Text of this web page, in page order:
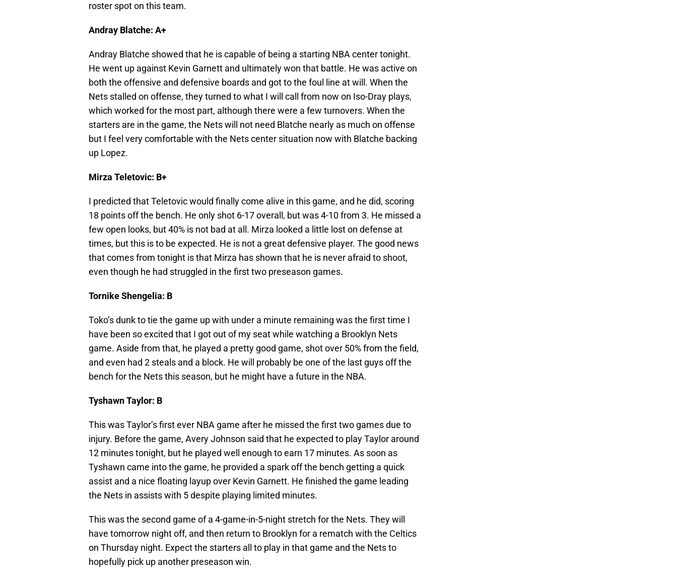
roster spot on this team.
Andray Blatche: A+
Andray Blatche showed that he is capable of being a starting NBA center tonight.
He went up against Kevin Garnett and ultimately won that battle. He was active on
both the offensive and defensive boards and got to the foul line at will. When the
Nets stalled on offense, they turned to what I will call from now on Iso-Dray plays,
which worked for the most part, although there were a few turnovers. When the
starters are in the game, the Nets will not need Blatche nearly as much on offense
but I feel very comfortable with the Nets center situation now with Blatche backing
up Lopez.
Mirza Teletovic: B+
I predicted that Teletovic would finally come alive in this game, and he did, scoring
18 points off the bench. He only shot 6-17 overall, but was 4-10 from 3. He missed a
few open looks, but 40% is not bad at all. Mirza looked a little lost on defense at
times, but this is to be expected. He is not a great defensive player. The good news
that comes from tonight is that Mirza has shown that he is never afraid to shoot,
even though he had struggled in the first two preseason games.
Tornike Shengelia: B
Toko’s dunk to tie the game up with under a minute remaining was the first time I
have been so excited that I got out of my seat while watching a Brooklyn Nets
game. Aside from that, he played a pretty good game, shot over 50% from the field,
and even had 2 steals and a block. He will probably be one of the last guys off the
bench for the Nets this season, but he might have a future in the NBA.
Tyshawn Taylor: B
This was Taylor’s first ever NBA game after he missed the first two games due to
injury. Before the game, Avery Johnson said that he expected to play Taylor around
12 minutes tonight, but he played well enough to earn 17 minutes. As soon as
Tyshawn came into the game, he provided a spark off the bench getting a quick
assist and a nice floating layup over Kevin Garnett. He finished the game leading
the Nets in assists with 5 despite playing limited minutes.
This was the second game of a 4-game-in-5-night stretch for the Nets. They will
have tomorrow night off, and then return to Brooklyn for a rematch with the Celtics
on Thursday night. Expect the starters all to play in that game and the Nets to
hopefully pick up another preseason win.